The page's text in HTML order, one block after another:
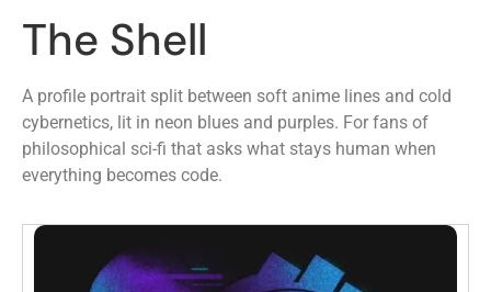
The Shell
A profile portrait split between soft anime lines and cold
cybernetics, lit in neon blues and purples. For fans of
philosophical sci-fi that asks what stays human when
everything becomes code.